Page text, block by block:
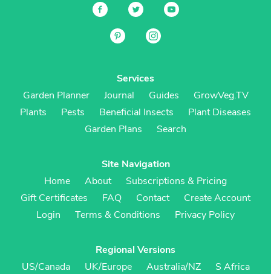
Services
Garden Planner
Journal Guides
GrowVeg.TV
Plants
Pests Beneficial Insects
Plant Diseases
Garden Plans
Search
Site Navigation
Home
About
Subscriptions & Pricing
Gift Certificates
FAQ Contact
Create Account
Login
Terms & Conditions Privacy Policy
Regional Versions
US/Canada
UK/Europe Australia/NZ
S Africa